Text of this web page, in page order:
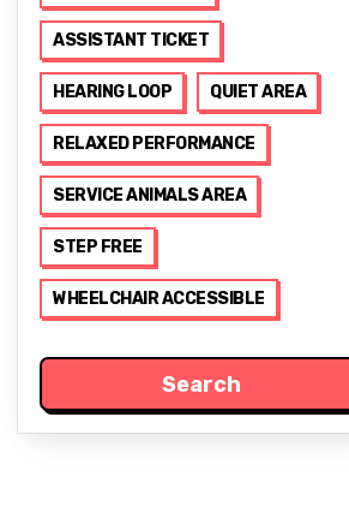
ASSISTANT TICKET
HEARING LOOP QUIET AREA
RELAXED PERFORMANCE
SERVICE ANIMALS AREA
STEP FREE
WHEELCHAIR ACCESSIBLE